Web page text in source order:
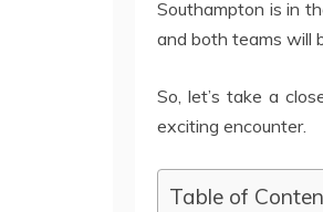
Southampton is in
and both teams will
So, let’s take a
exciting encounter.
Table of